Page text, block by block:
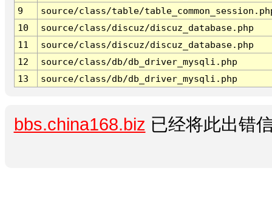
9
source/class/table/
10
source/class/discuz/discuz_database.php
11
source/class/discuz/discuz_database.php
12
source/class/db/db_driver_mysqli.php
13
source/class/db/db_driver_mysqli.php
bbs.china168.biz 已经将此出错